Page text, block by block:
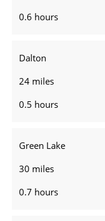
0.6 hours
Dalton
24 miles
0.5 hours
Green Lake
30 miles
0.7 hours